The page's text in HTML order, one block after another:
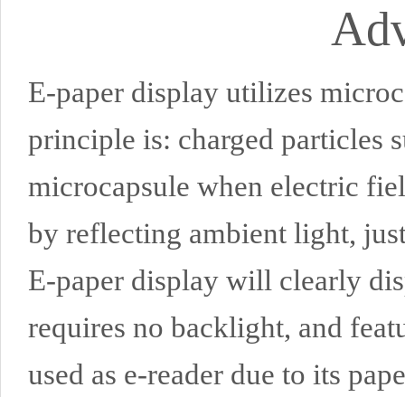
E-paper display utilizes
principle is: charged particles
microcapsule when electric
by reflecting ambient light,
E-paper display will clearly
requires no backlight, and
used as e-reader due to its